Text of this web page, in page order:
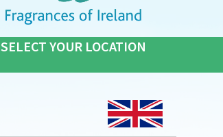
SELECT YOUR LOCATION